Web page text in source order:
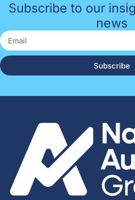
Subscribe to our
news
Subscribe